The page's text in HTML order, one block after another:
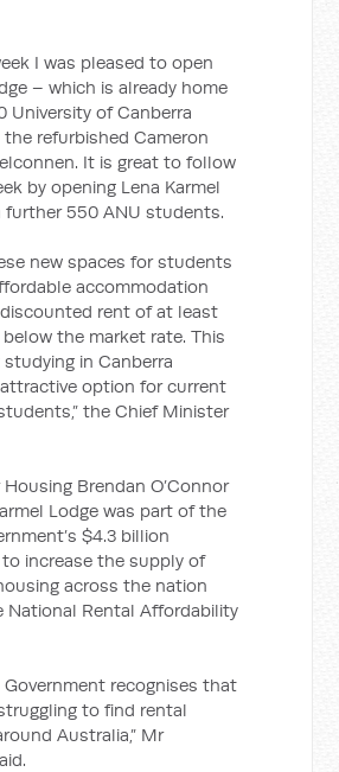
I was pleased to open
– which is already home
University of Canberra
refurbished Cameron
It is great to follow
by opening Lena Karmel
further 550 ANU students.
new spaces for students
accommodation
rent of at least
the market rate. This
in Canberra
option for current
the Chief Minister
Brendan O’Connor
Lodge was part of the
$4.3 billion
increase the supply of
across the nation
National Rental Affordability
Government recognises that
to find rental
Australia,” Mr